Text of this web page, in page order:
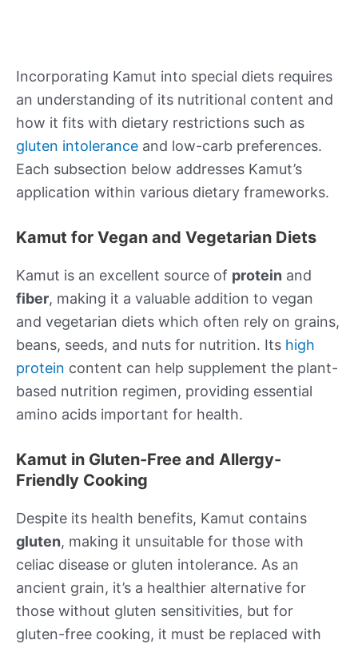
Incorporating Kamut into special diets requires
an understanding of its nutritional content and
how it fits with dietary restrictions such as
gluten intolerance and low-carb preferences.
Each subsection below addresses Kamut’s
application within various dietary frameworks.
Kamut for Vegan and Vegetarian Diets
Kamut is an excellent source of protein and
fiber, making it a valuable addition to vegan
and vegetarian diets which often rely on grains,
beans, seeds, and nuts for nutrition. Its high
protein content can help supplement the plant-
based nutrition regimen, providing essential
amino acids important for health.
Kamut in Gluten-Free and Allergy-
Friendly Cooking
Despite its health benefits, Kamut contains
gluten, making it unsuitable for those with
celiac disease or gluten intolerance. As an
ancient grain, it’s a healthier alternative for
those without gluten sensitivities, but for
gluten-free cooking, it must be replaced with